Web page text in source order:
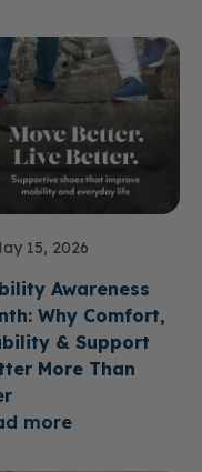
15, 2026
Awareness
Why Comfort,
& Support
More Than
more